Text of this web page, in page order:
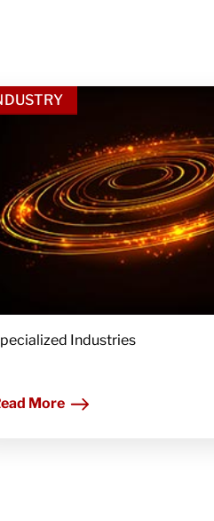
Industries
More